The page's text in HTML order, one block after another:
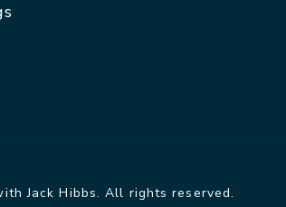
Jack Hibbs. All rights reserved.